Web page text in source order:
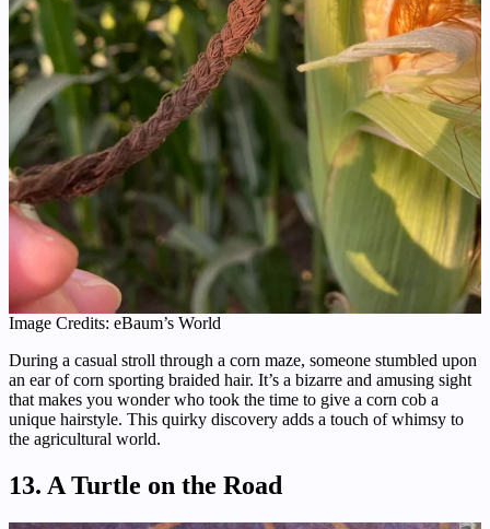
Image Credits: eBaum’s World
During a casual stroll through a corn maze, someone stumbled upon
an ear of corn sporting braided hair. It’s a bizarre and amusing sight
that makes you wonder who took the time to give a corn cob a
unique hairstyle. This quirky discovery adds a touch of whimsy to
the agricultural world.
13. A Turtle on the Road